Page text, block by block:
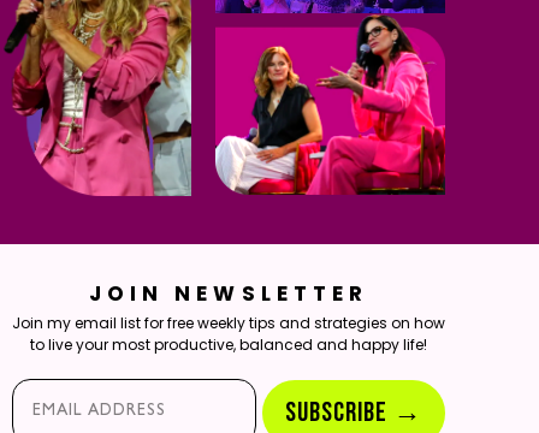
JOIN NEWSLETTER
Join my email list for free weekly tips and strategies on how
to live your most productive, balanced and happy life!
Email*
SUBSCRIBE →